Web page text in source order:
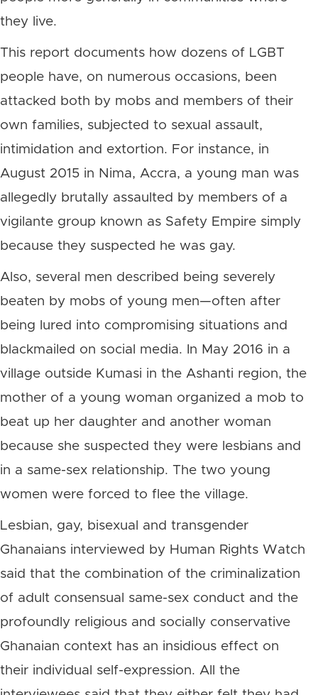
they live.
This report documents how dozens of LGBT
people have, on numerous occasions, been
attacked both by mobs and members of their
own families, subjected to sexual assault,
intimidation and extortion. For instance, in
August 2015 in Nima, Accra, a young man was
allegedly brutally assaulted by members of a
vigilante group known as Safety Empire simply
because they suspected he was gay.
Also, several men described being severely
beaten by mobs of young men—often after
being lured into compromising situations and
blackmailed on social media. In May 2016 in a
village outside Kumasi in the Ashanti region, the
mother of a young woman organized a mob to
beat up her daughter and another woman
because she suspected they were lesbians and
in a same-sex relationship. The two young
women were forced to flee the village.
Lesbian, gay, bisexual and transgender
Ghanaians interviewed by Human Rights Watch
said that the combination of the criminalization
of adult consensual same-sex conduct and the
profoundly religious and socially conservative
Ghanaian context has an insidious effect on
their individual self-expression. All the